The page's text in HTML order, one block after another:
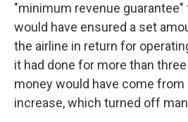
"minimum revenue guarantee"
would have ensured a set
the airline in return for
it had done for more than
money would have come from
increase, which turned off